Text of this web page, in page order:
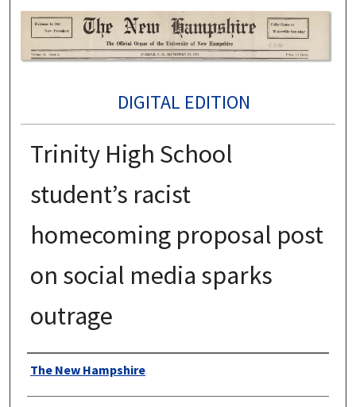
DIGITAL EDITION
Trinity High School
student’s racist
homecoming proposal post
on social media sparks
outrage
Authors
The New Hampshire